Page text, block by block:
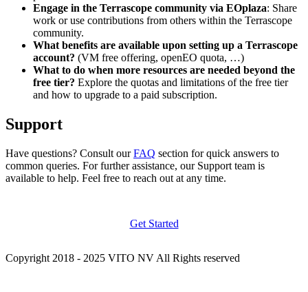
Engage in the Terrascope community via EOplaza: Share
work or use contributions from others within the Terrascope
community.
What benefits are available upon setting up a Terrascope
account? (VM free offering, openEO quota, …)
What to do when more resources are needed beyond the
free tier? Explore the quotas and limitations of the free tier
and how to upgrade to a paid subscription.
Support
Have questions? Consult ourFAQ section for quick answers to
common queries. For further assistance, our Support team is
available to help. Feel free to reach out at any time.
Get Started
Copyright 2018 - 2025 VITO NV All Rights reserved